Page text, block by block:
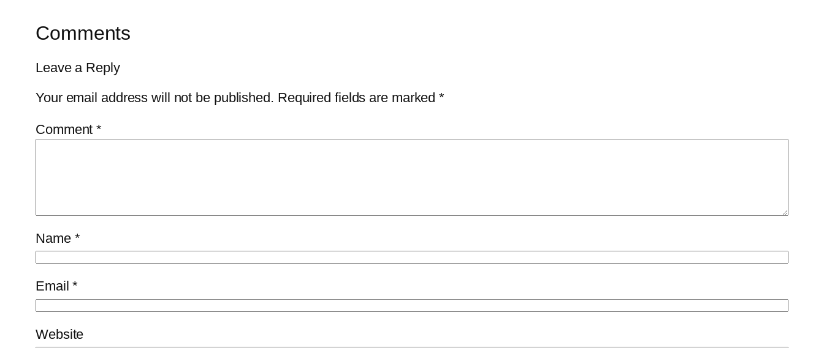
Comments
Leave a Reply
Your email address will not be published. Required fields are marked*
Comment*
Name *
Email*
Website